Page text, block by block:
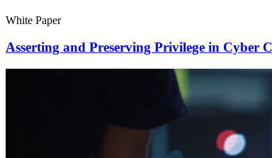
White Paper
Asserting and Preserving Privilege in Cyber